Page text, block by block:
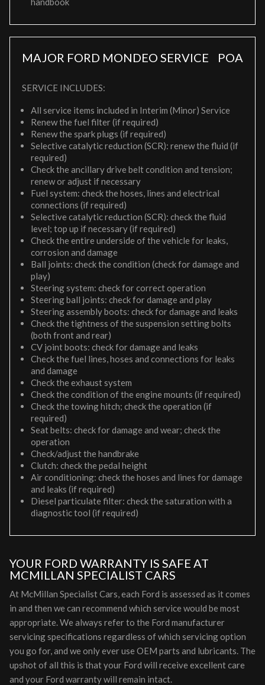
MAJOR FORD MONDEO SERVICE POA
SERVICE INCLUDES:
All service items included in Interim (Minor) Service
Renew the fuel filter (if required)
Renew the spark plugs (if required)
Selective catalytic reduction (SCR): renew the fluid (if
required)
Check the ancillary drive belt condition and tension;
renew or adjust if necessary
Fuel system: check the hoses, lines and electrical
connections (if required)
Selective catalytic reduction (SCR): check the fluid
level; top up if necessary (if required)
Check the entire underside of the vehicle for leaks,
corrosion and damage
Ball joints: check the condition (check for damage and
play)
Steering system: check for correct operation
Steering ball joints: check for damage and play
Steering assembly boots: check for damage and leaks
Check the tightness of the suspension setting bolts
(both front and rear)
CV joint boots: check for damage and leaks
Check the fuel lines, hoses and connections for leaks
and damage
Check the exhaust system
Check the condition of the engine mounts (if required)
Check the towing hitch; check the operation (if
required)
Seat belts: check for damage and wear; check the
operation
Check/adjust the handbrake
Clutch: check the pedal height
Air conditioning: check the hoses and lines for damage
and leaks (if required)
Diesel particulate filter: check the saturation with a
diagnostic tool (if required)
YOUR FORD WARRANTY IS SAFE AT
MCMILLAN SPECIALIST CARS
At McMillan Specialist Cars, each Ford is assessed as it comes
in and then we can recommend which service would be most
appropriate. We always refer to the Ford manufacturer
servicing specifications regardless of which servicing option
you go for, and we only ever use OEM parts and lubricants. The
upshot of all this is that your Ford will receive excellent care
and your Ford warranty will remain intact.